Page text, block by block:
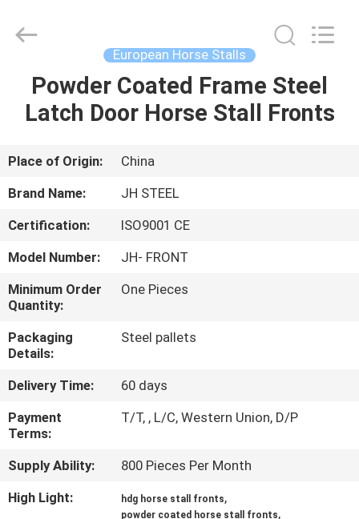
HOME
ABOUT
US
FACTORY
TOUR
QUALITY
CONTACT
REQUEST
products
European Horse Stalls
Powder Coated Frame Steel
Latch Door Horse Stall Fronts
Place of Origin:
China
Brand Name:
JH STEEL
Certification:
ISO9001 CE
Model Number:
JH- FRONT
Minimum Order
Quantity:
One Pieces
Packaging
Details:
Steel pallets
Delivery Time:
60 days
Payment
Terms:
T/T, , L/C, Western Union, D/P
Supply Ability:
800 Pieces Per Month
High Light:
hdg horse stall fronts,
powder coated horse stall fronts,